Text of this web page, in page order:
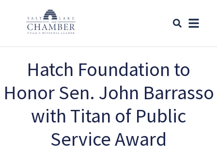
Hatch Foundation to
Honor Sen. John Barrasso
with Titan of Public
Service Award